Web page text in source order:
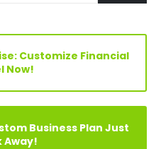
Customize Financial
Now!
Business Plan Just
Away!